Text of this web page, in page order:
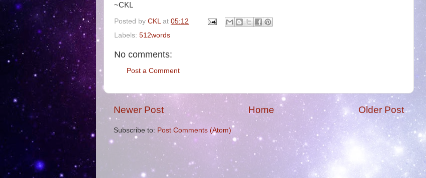
~CKL
Posted by CKL at 05:12
Labels: 512words
No comments:
Post a Comment
Newer Post Older Post
Home
Subscribe to: Post Comments (Atom)